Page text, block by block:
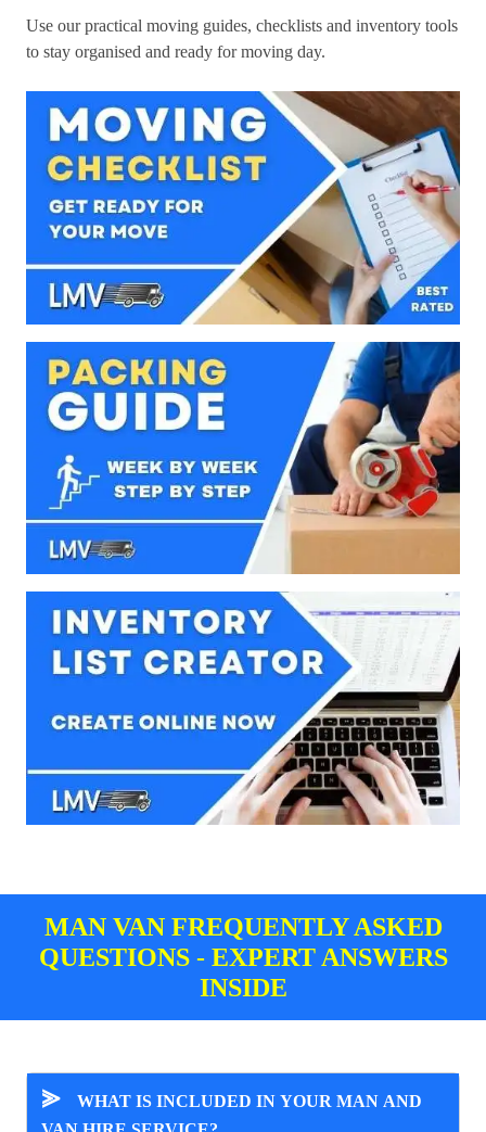
Use our practical moving guides, checklists and inventory tools
to stay organised and ready for moving day.
MAN VAN FREQUENTLY ASKED
QUESTIONS - EXPERT ANSWERS
INSIDE
⪢
WHAT IS INCLUDED IN YOUR MAN AND